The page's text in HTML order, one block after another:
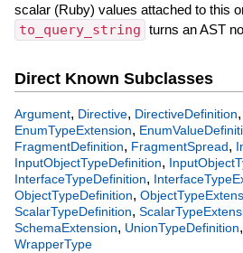
scalar (Ruby) values attached to this
to_query_string turns an AST
Direct Known Subclasses
Argument, Directive, DirectiveDefinition,
EnumTypeExtension,
FragmentDefinition, FragmentSpread,
InputObjectTypeDefinition,
InterfaceTypeDefinition,
ObjectTypeDefinition,
ScalarTypeDefinition,
SchemaExtension, UnionTypeDefinition,
WrapperType